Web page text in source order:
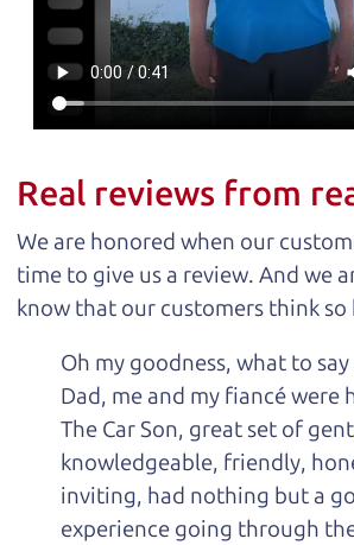
Real reviews from
We are honored when our
time to give us a review. And we
know that our customers think so
Oh my goodness, what to
Dad, me and my fiancé were
The Car Son, great set of
knowledgeable, friendly,
inviting, had nothing but a
experience going through